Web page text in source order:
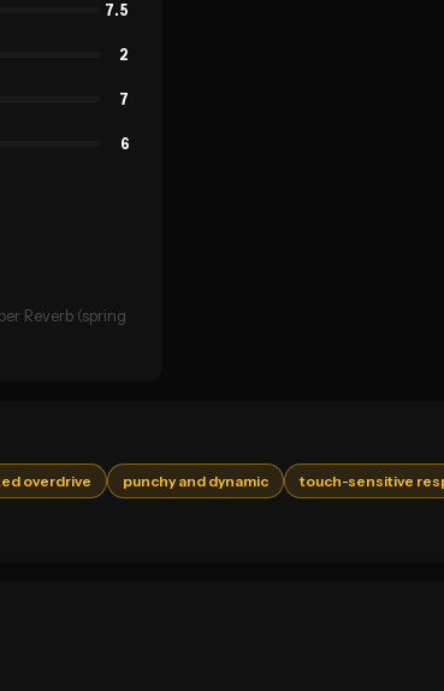
7.5
2
7
6
Reverb (spring
overdrive punchy and dynamic touch-sensitive